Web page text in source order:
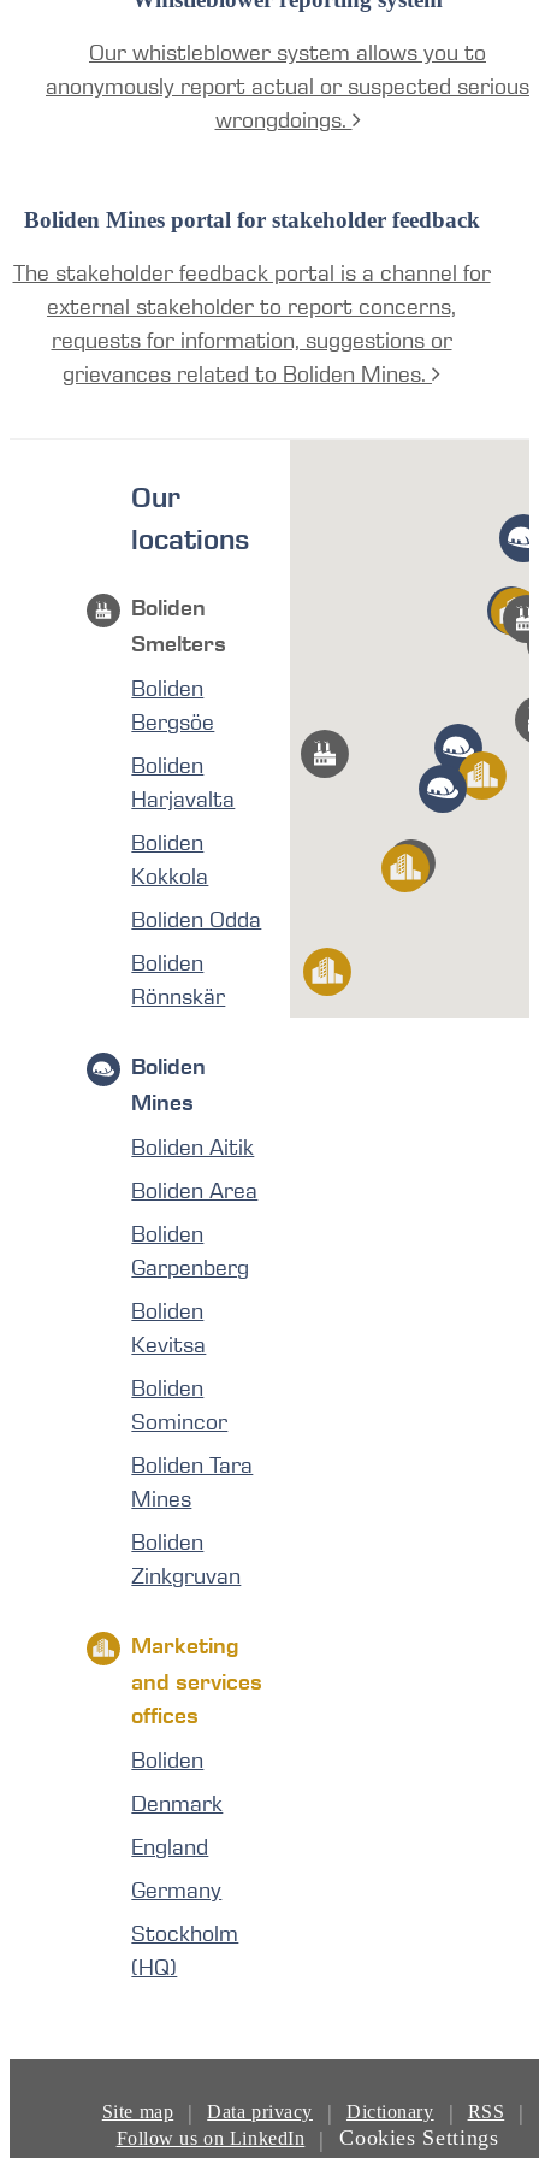
Our whistleblower system allows you to
anonymously report actual or suspected serious
wrongdoings.
Boliden Mines portal for stakeholder feedback
The stakeholder feedback portal is a channel for
external stakeholder to report concerns,
requests for information, suggestions or
grievances related to Boliden Mines.
Our
locations
Boliden
Smelters
Boliden
Bergsöe
Boliden
Harjavalta
Boliden
Kokkola
Boliden Odda
Boliden
Rönnskär
Boliden
Mines
Boliden Aitik
Boliden Area
Boliden
Garpenberg
Boliden
Kevitsa
Boliden
Somincor
Boliden Tara
Mines
Boliden
Zinkgruvan
Marketing
and services
offices
Boliden
Denmark
England
Germany
Stockholm
(HQ)
Site map | Data privacy | Dictionary | RSS |
Follow us on LinkedIn | Cookies Settings